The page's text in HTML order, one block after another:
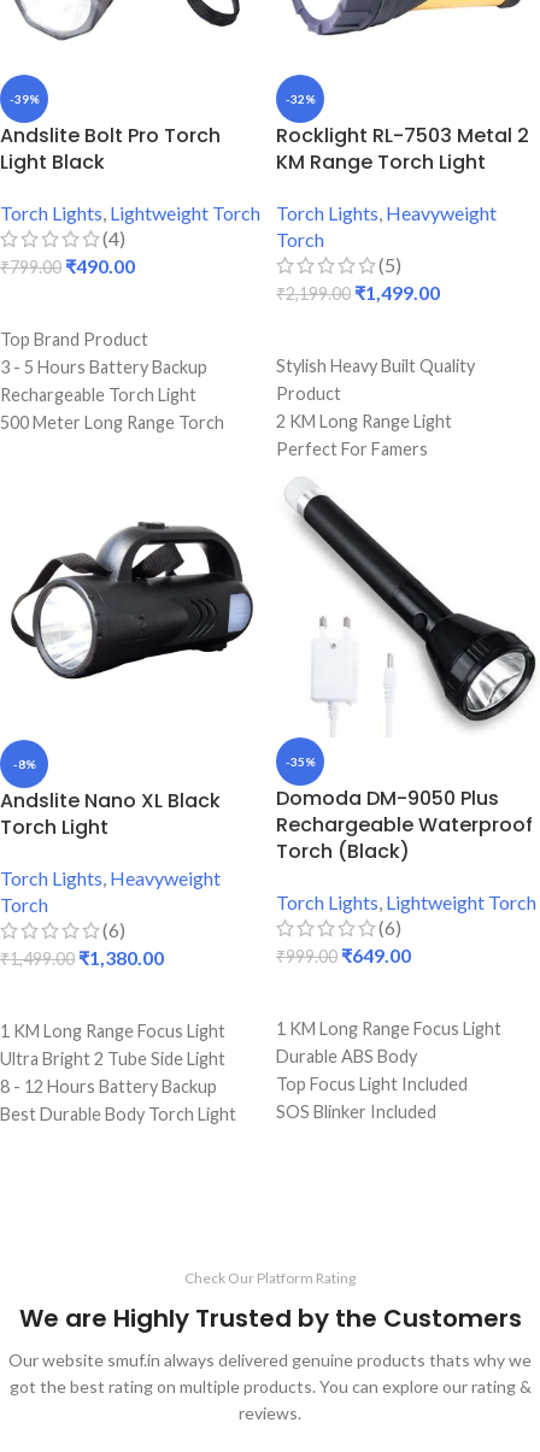
-39%
Andslite Bolt Pro Torch
Light Black
Torch Lights, Lightweight Torch
(4)
₹799.00 ₹490.00
Top Brand Product
3 - 5 Hours Battery Backup
Rechargeable Torch Light
500 Meter Long Range Torch
12 Months Warranty
-32%
Rocklight RL-7503 Metal 2
KM Range Torch Light
Torch Lights, Heavyweight
Torch
(5)
₹2,199.00 ₹1,499.00
Stylish Heavy Built Quality
Product
2 KM Long Range Light
Perfect For Famers
6 To 8 Hours Single Charge
Backup
Premium Quality Torch
Back light & Blinker Included
-8%
Andslite Nano XL Black
Torch Light
Torch Lights Heavyweight
Torch
(6)
₹1,499.00 ₹1,380.00
1 KM Long Range Focus Light
Ultra Bright 2 Tube Side Light
8 - 12 Hours Battery Backup
Best Durable Body Torch Light
-35%
Domoda DM-9050 Plus
Rechargeable Waterproof
Torch (Black)
Torch Lights, Lightweight Torch
(6)
₹999.00 ₹649.00
1 KM Long Range Focus Light
Durable ABS Body
Top Focus Light Included
SOS Blinker Included
Check Our Platform Rating
We are Highly Trusted by the Customers
Our website smuf.in always delivered genuine products thats why we
got the best rating on multiple products. You can explore our rating &
reviews.